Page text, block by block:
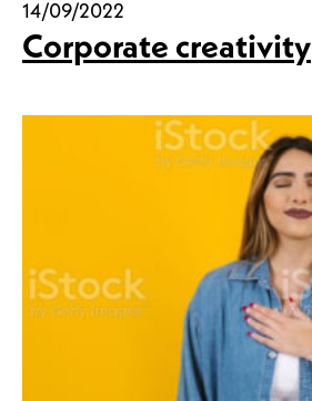
14/09/2022
Corporate creativity